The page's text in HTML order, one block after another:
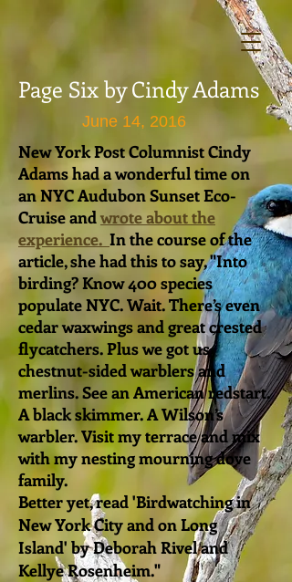
Page Six by Cindy Adams
June 14, 2016
New York Post Columnist Cindy
Adams had a wonderful time on
an NYC Audubon Sunset Eco-
Cruise andwrote about the
experience. In the course of the
article, she had this to say, "Into
birding? Know 400 species
populate NYC. Wait. There’s even
cedar waxwings and great crested
flycatchers. Plus we got us
chestnut-sided warblers and
merlins. See an American redstart.
A black skimmer. A Wilson’s
warbler. Visit my terrace and mix
with my nesting mourning dove
family.
Better yet, read 'Birdwatching in
New York City and on Long
Island' by Deborah Rivel and
Kellye Rosenheim."